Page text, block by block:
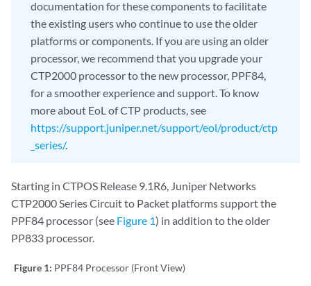
documentation for these components to facilitate
the existing users who continue to use the older
platforms or components. If you are using an older
processor, we recommend that you upgrade your
CTP2000 processor to the new processor, PPF84,
for a smoother experience and support. To know
more about EoL of CTP products, see
https://support.juniper.net/support/eol/product/ctp
_series/.
Starting in CTPOS Release 9.1R6, Juniper Networks
CTP2000 Series Circuit to Packet platforms support the
PPF84 processor (see Figure 1) in addition to the older
PP833 processor.
Figure 1: PPF84 Processor (Front View)